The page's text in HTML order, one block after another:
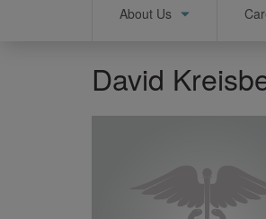
About Us
David